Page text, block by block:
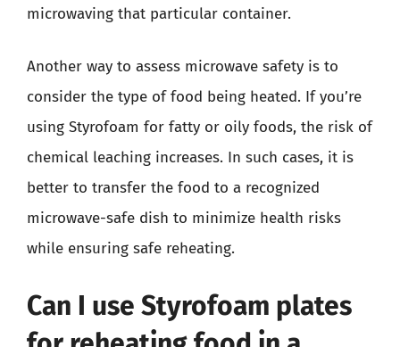
microwaving that particular container.
Another way to assess microwave safety is to
consider the type of food being heated. If you’re
using Styrofoam for fatty or oily foods, the risk of
chemical leaching increases. In such cases, it is
better to transfer the food to a recognized
microwave-safe dish to minimize health risks
while ensuring safe reheating.
Can I use Styrofoam plates